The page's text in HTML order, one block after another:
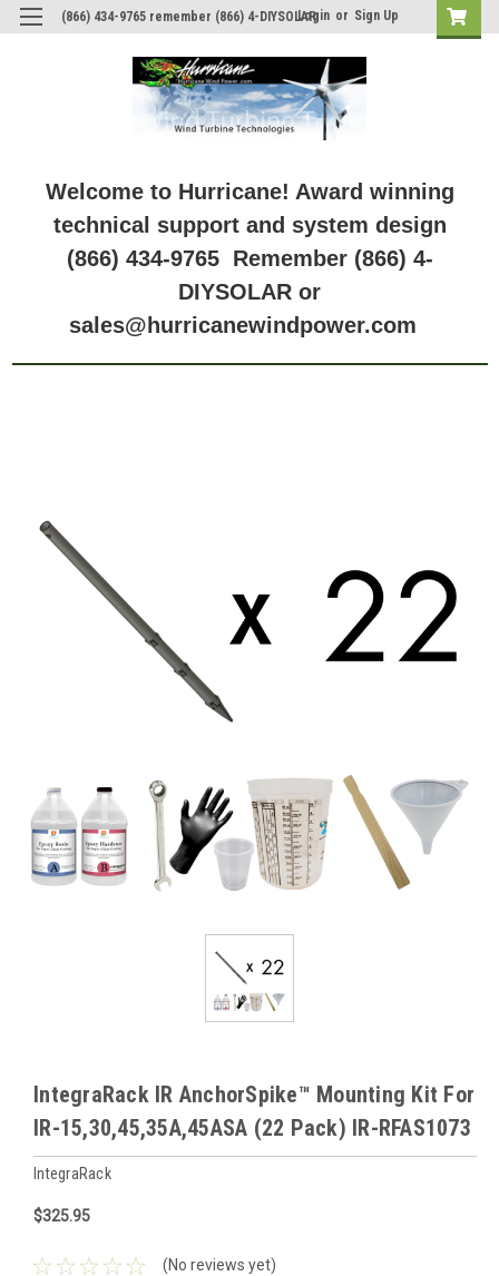
(866) 434-9765 remember (866) 4-DIYSOLAR
Login or Sign Up
Welcome to Hurricane! Award winning
technical support and system design
(866) 434-9765 Remember (866) 4-
DIYSOLAR or
sales@hurricanewindpower.com
IntegraRack IR AnchorSpike™ Mounting Kit For
IR-15,30,45,35A,45ASA (22 Pack) IR-RFAS1073
IntegraRack
$325.95
(No reviews yet)